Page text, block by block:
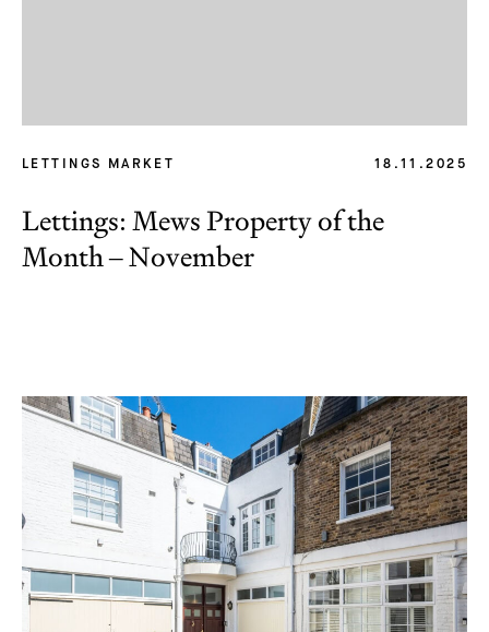
LETTINGS MARKET 18.11.2025
Lettings: Mews Property of the
Month – November